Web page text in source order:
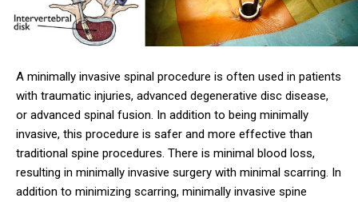
A minimally invasive spinal procedure is often used in patients
with traumatic injuries, advanced degenerative disc disease,
or advanced spinal fusion. In addition to being minimally
invasive, this procedure is safer and more effective than
traditional spine procedures. There is minimal blood loss,
resulting in minimally invasive surgery with minimal scarring. In
addition to minimizing scarring, minimally invasive spine